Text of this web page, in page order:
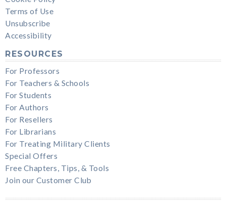
Terms of Use
Unsubscribe
Accessibility
RESOURCES
For Professors
For Teachers & Schools
For Students
For Authors
For Resellers
For Librarians
For Treating Military Clients
Special Offers
Free Chapters, Tips, & Tools
Join our Customer Club